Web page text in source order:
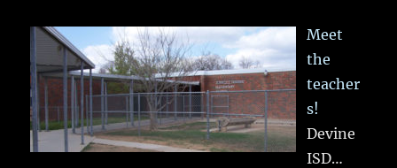
Meet
the
teacher
s!
Devine
ISD…